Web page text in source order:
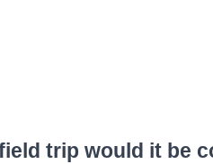
trip would it be